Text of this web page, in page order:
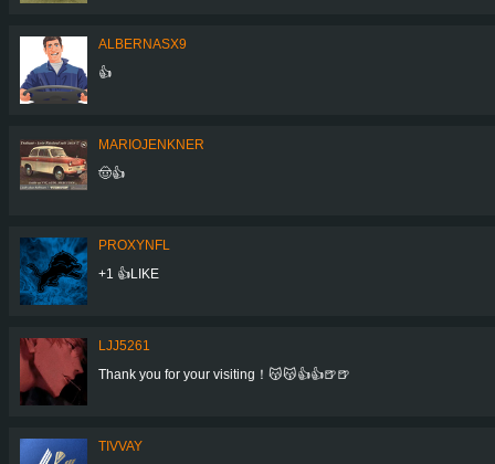
ALBERNASX9
👍
MARIOJENKNER
🤠👍
PROXYNFL
+1 👍LIKE
LJJ5261
Thank you for your visiting！😽😽👍👍🍺🍺
TIVVAY